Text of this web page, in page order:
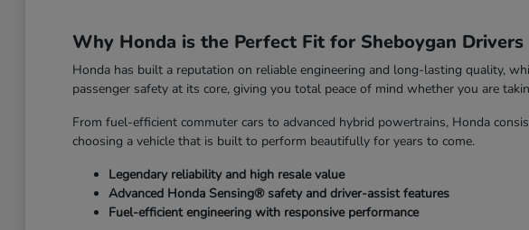
Why Honda is the Perfect Fit for Sheboygan Drivers
Honda has built a reputation on reliable engineering and long-lasting quality,
passenger safety at its core, giving you total peace of mind whether you are
From fuel-efficient commuter cars to advanced hybrid powertrains, Honda
choosing a vehicle that is built to perform beautifully for years to come.
Legendary reliability and high resale value
Advanced Honda Sensing® safety and driver-assist features
Fuel-efficient engineering with responsive performance